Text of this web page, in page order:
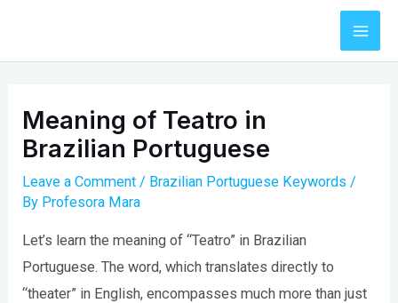
content
Meaning of Teatro in
Brazilian Portuguese
Leave a Comment / Brazilian Portuguese Keywords /
By Profesora Mara
Let’s learn the meaning of “Teatro” in Brazilian
Portuguese. The word, which translates directly to
“theater” in English, encompasses much more than just